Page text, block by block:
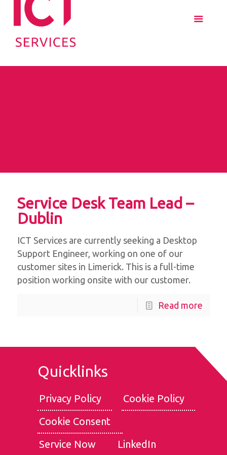
Service Desk Team Lead –
Dublin
ICT Services are currently seeking a Desktop
Support Engineer, working on one of our
customer sites in Limerick. This is a full-time
position working onsite with our customer.
Read more
Quicklinks
Privacy Policy
Cookie Policy
Cookie Consent
Service Now
LinkedIn
social media features and to analyse traffic. By clicking
accept, you agree toour use of cookies